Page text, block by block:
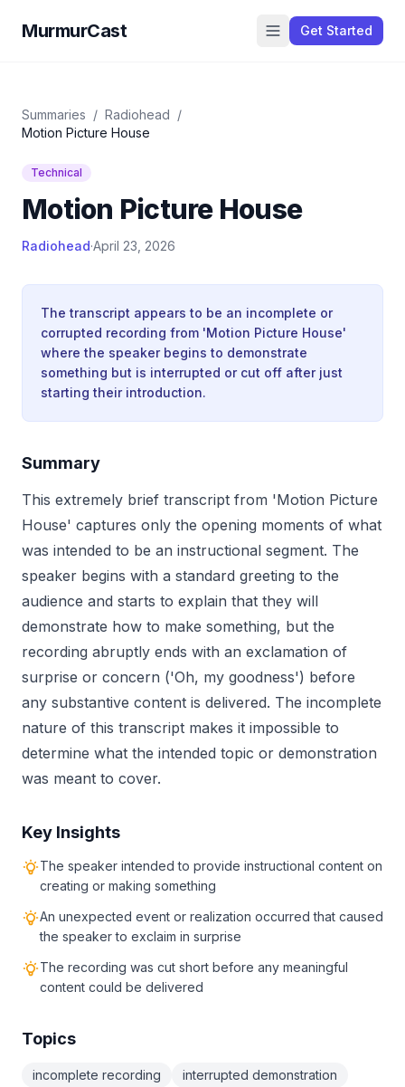
MurmurCast Get Started
Summaries / Radiohead /
Motion Picture House
Technical
Motion Picture House
Radiohead·April 23, 2026
The transcript appears to be an incomplete or
corrupted recording from 'Motion Picture House'
where the speaker begins to demonstrate
something but is interrupted or cut off after just
starting their introduction.
Summary
This extremely brief transcript from 'Motion Picture
House' captures only the opening moments of what
was intended to be an instructional segment. The
speaker begins with a standard greeting to the
audience and starts to explain that they will
demonstrate how to make something, but the
recording abruptly ends with an exclamation of
surprise or concern ('Oh, my goodness') before
any substantive content is delivered. The incomplete
nature of this transcript makes it impossible to
determine what the intended topic or demonstration
was meant to cover.
Key Insights
The speaker intended to provide instructional content on
creating or making something
An unexpected event or realization occurred that caused
the speaker to exclaim in surprise
The recording was cut short before any meaningful
content could be delivered
Topics
incomplete recording interrupted demonstration